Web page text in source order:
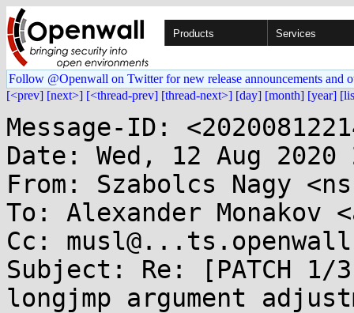
Products Services
Follow @Openwall on Twitter for new release announcements and
[<prev] [next>] [<thread-prev] [thread-next>] [day] [month] [year]
Message-ID:
Date: Wed, 12 Aug 2020
From: Szabolcs Nagy
To: Alexander Monakov
Cc:
Subject: Re: [PATCH
longjmp argument